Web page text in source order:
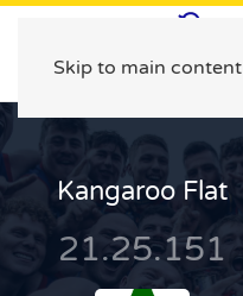
Skip to main content
Kangaroo Flat
21.25.151